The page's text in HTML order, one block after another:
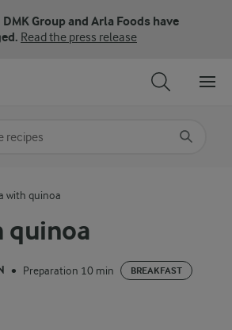
DMK Group and Arla Foods have
Read the press release
quinoa
• Preparation 10 min BREAKFAST
with quinoa